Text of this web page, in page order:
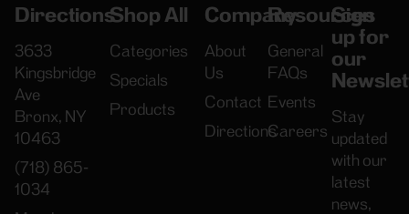
Directions
3633
Kingsbridge
Ave
Bronx, NY
10463
(718) 865-
1034
Shop All
Categories
Specials
Products
Company
About
Us
Contact
Directions
Resources
General
FAQs
Events
Careers
Sign
up for
our
Stay
updated
with our
latest
news,